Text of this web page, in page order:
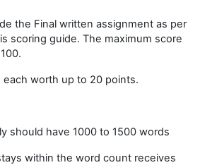
the Final written assignment as per
scoring guide. The maximum score
each worth up to 20 points.
should have 1000 to 1500 words
within the word count receives